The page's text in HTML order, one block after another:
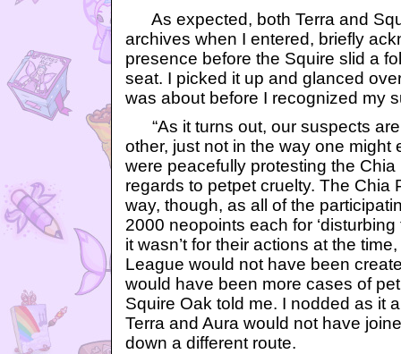
As expected, both Terra and
archives when I entered, briefly
presence before the Squire slid a
seat. I picked it up and glanced
was about before I recognized my
“As it turns out, our suspects
other, just not in the way one might
were peacefully protesting the Chia
regards to petpet cruelty. The Chia
way, though, as all of the
2000 neopoints each for ‘disturbing
it wasn’t for their actions at the
League would not have been
would have been more cases of
Squire Oak told me. I nodded as it
Terra and Aura would not have
down a different route.